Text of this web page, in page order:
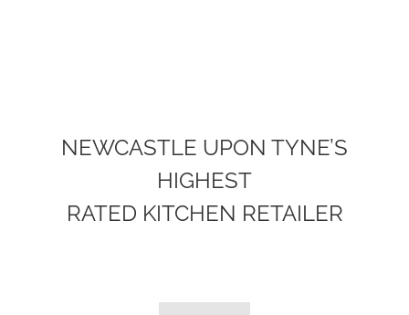
NEWCASTLE UPON TYNE’S
HIGHEST
RATED KITCHEN RETAILER